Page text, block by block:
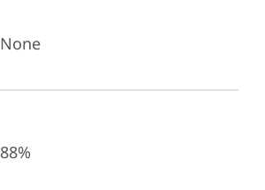
None
88%